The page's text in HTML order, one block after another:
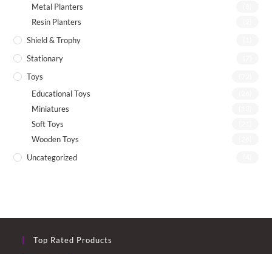
Metal Planters
Resin Planters
Shield & Trophy
Stationary
Toys
Educational Toys
Miniatures
Soft Toys
Wooden Toys
Uncategorized
Top Rated Products